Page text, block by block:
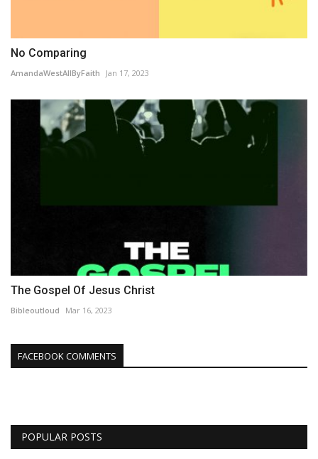
No Comparing
AmandaWestAllByFaith Jan 17, 2023
The Gospel Of Jesus Christ
Bibleoutloud Mar 16, 2023
FACEBOOK COMMENTS
POPULAR POSTS